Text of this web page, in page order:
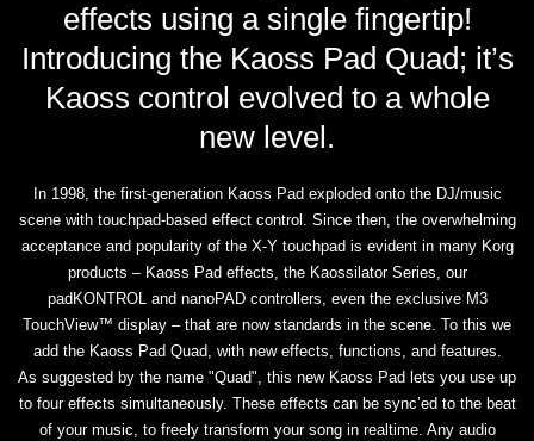
effects using a single fingertip!
Introducing the Kaoss Pad Quad; it’s
Kaoss control evolved to a whole
new level.
In 1998, the first-generation Kaoss Pad exploded onto the DJ/music
scene with touchpad-based effect control. Since then, the overwhelming
acceptance and popularity of the X-Y touchpad is evident in many Korg
products – Kaoss Pad effects, the Kaossilator Series, our
padKONTROL and nanoPAD controllers, even the exclusive M3
TouchView™ display – that are now standards in the scene. To this we
add the Kaoss Pad Quad, with new effects, functions, and features.
As suggested by the name "Quad", this new Kaoss Pad lets you use up
to four effects simultaneously. These effects can be sync’ed to the beat
of your music, to freely transform your song in realtime. Any audio